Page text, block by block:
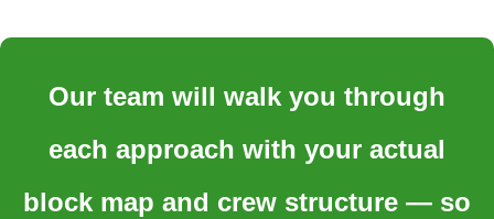
Our team will walk you through
each approach with your actual
block map and crew structure — so